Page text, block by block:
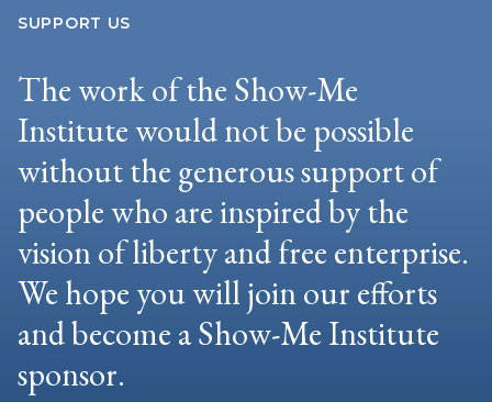
SUPPORT US
The work of the Show-Me
Institute would not be possible
without the generous support of
people who are inspired by the
vision of liberty and free enterprise.
We hope you will join our efforts
and become a Show-Me Institute
sponsor.